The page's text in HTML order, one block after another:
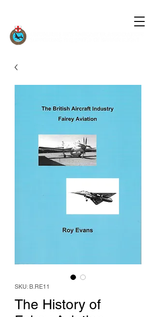
SKU: B.RE11
The History of